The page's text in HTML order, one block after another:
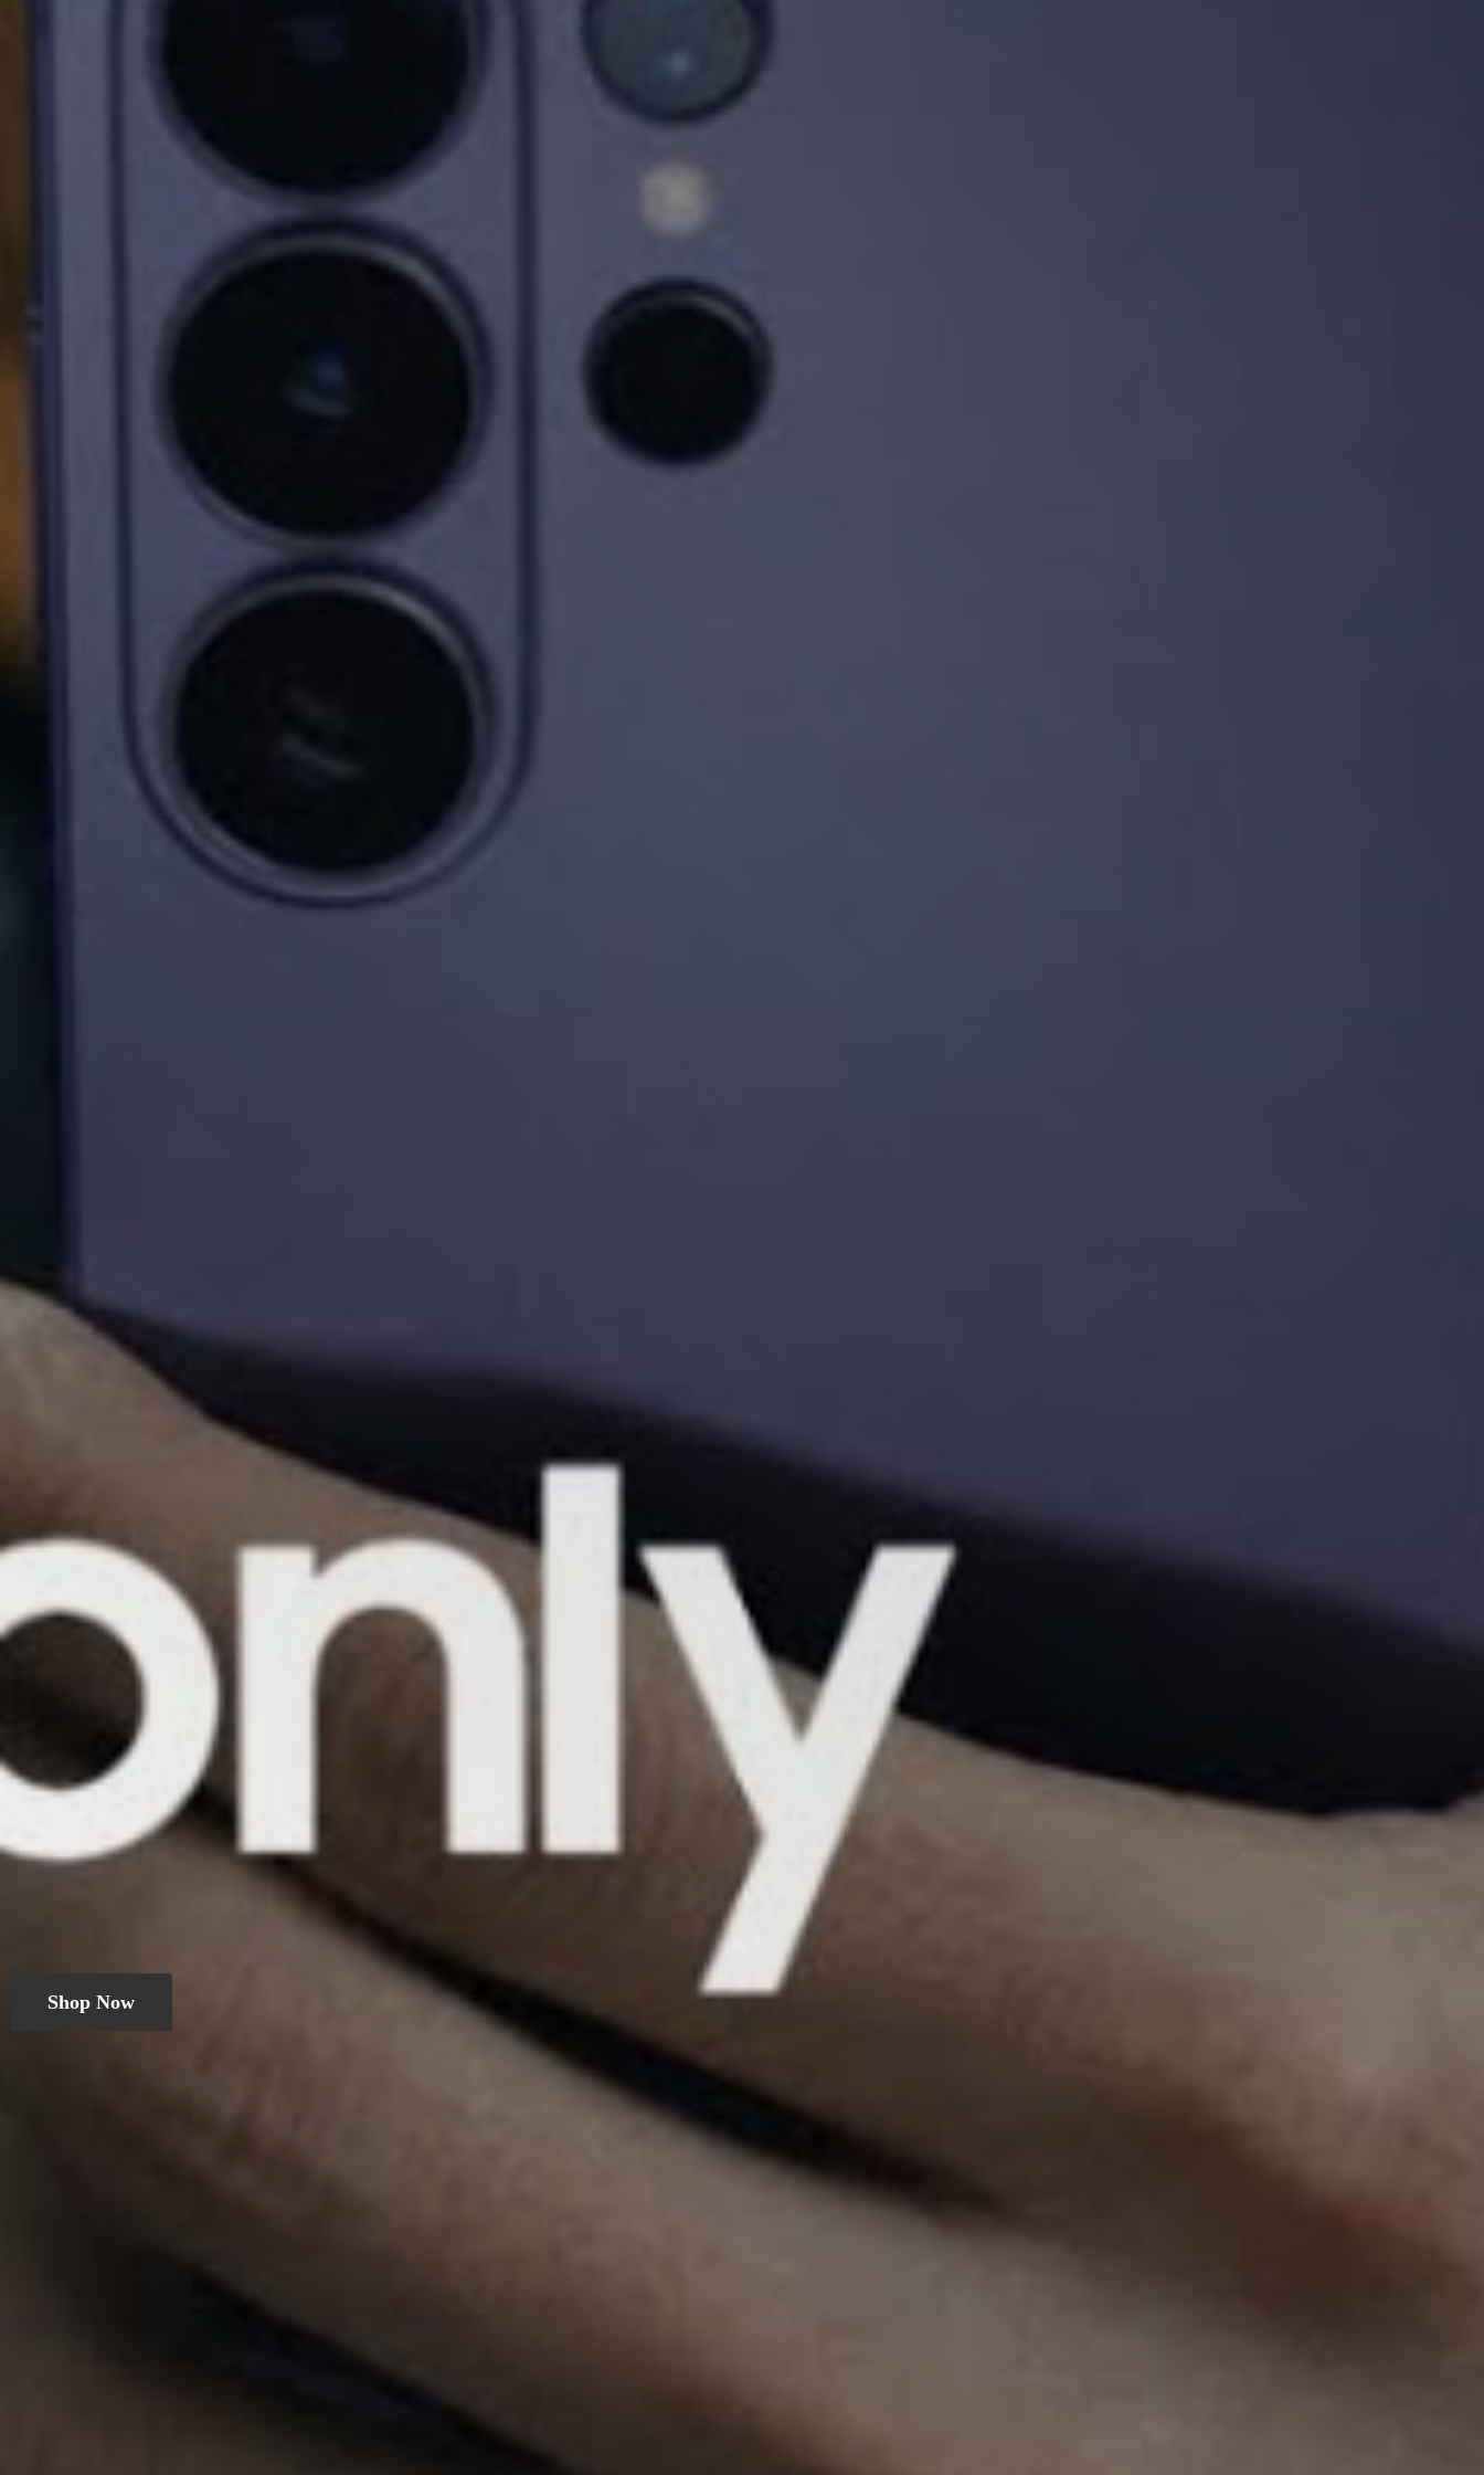
Shop Now